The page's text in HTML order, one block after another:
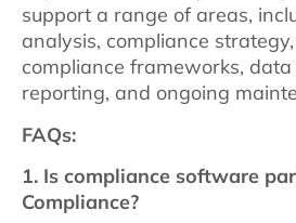
support a range of areas,
analysis, compliance
compliance frameworks, data
reporting, and ongoing
FAQs:
1. Is compliance software
Compliance?